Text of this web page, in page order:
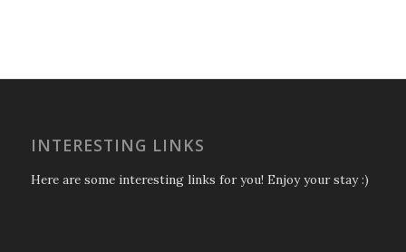
INTERESTING LINKS
Here are some interesting links for you! Enjoy your stay :)